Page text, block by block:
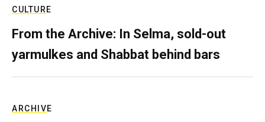
CULTURE
From the Archive: In Selma, sold-out
yarmulkes and Shabbat behind bars
ARCHIVE